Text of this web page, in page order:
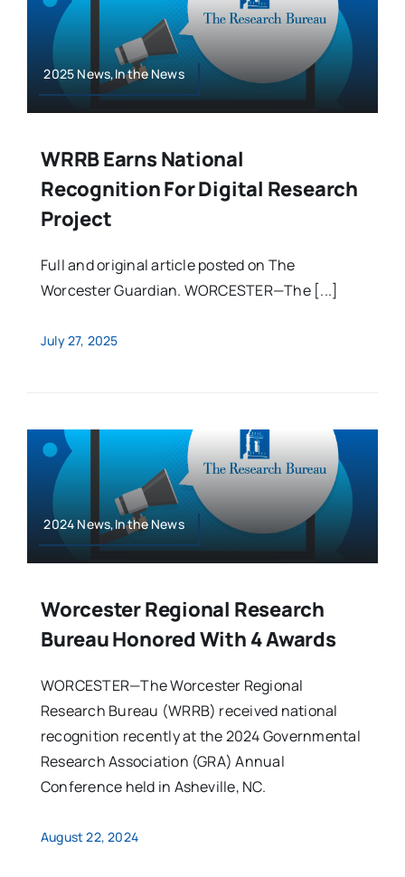
2025 News,In the News
WRRB Earns National
Recognition For Digital Research
Project
Full and original article posted on The
Worcester Guardian. WORCESTER—The [...]
July 27, 2025
2024 News,In the News
Worcester Regional Research
Bureau Honored With 4 Awards
WORCESTER—The Worcester Regional
Research Bureau (WRRB) received national
recognition recently at the 2024 Governmental
Research Association (GRA) Annual
Conference held in Asheville, NC.
August 22, 2024